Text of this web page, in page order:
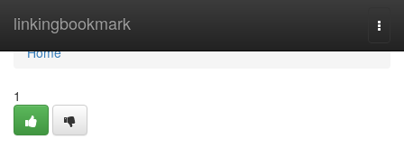
linkingbookmark
Home
Home
1